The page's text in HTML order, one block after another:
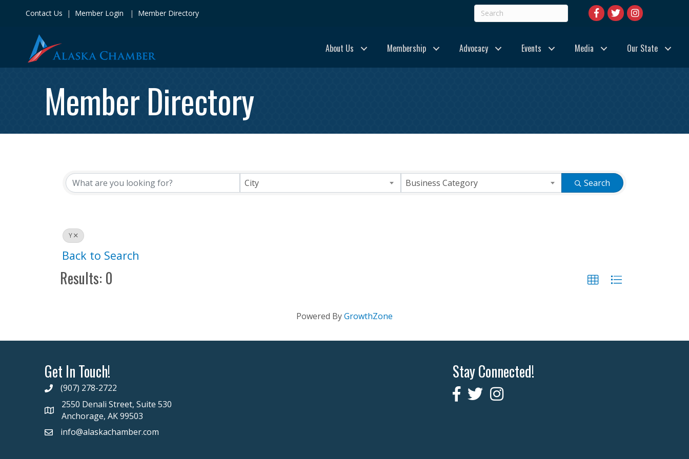
Contact Us | Member Login | Member Directory
About Us Membership Advocacy Events Media Our State
Member Directory
City Business Category Search
Y
Back to Search
Results: 0
Powered ByGrowthZone
Get In Touch!
(907) 278-2722
2550 Denali Street, Suite 530
Anchorage, AK 99503
info@alaskachamber.com
Stay Connected!